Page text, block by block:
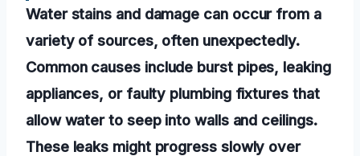
Water stains and damage can occur from a
variety of sources, often unexpectedly.
Common causes include burst pipes, leaking
appliances, or faulty plumbing fixtures that
allow water to seep into walls and ceilings.
These leaks might progress slowly over